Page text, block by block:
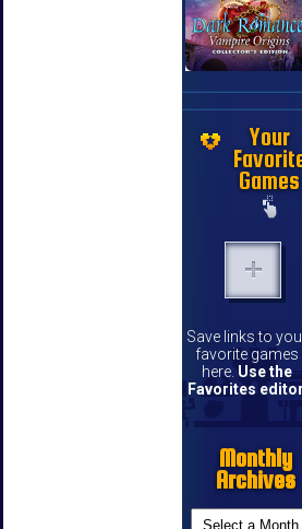
Your
Games
Save links to
favorite games
here. Use the
Favorites editor
Monthly
Archives